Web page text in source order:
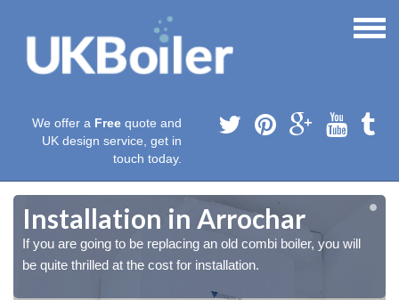
We offer a Free quote and
UK design service, get in
touch today.
Installation in Arrochar
If you are going to be replacing an old combi boiler, you will
be quite thrilled at the cost for installation.